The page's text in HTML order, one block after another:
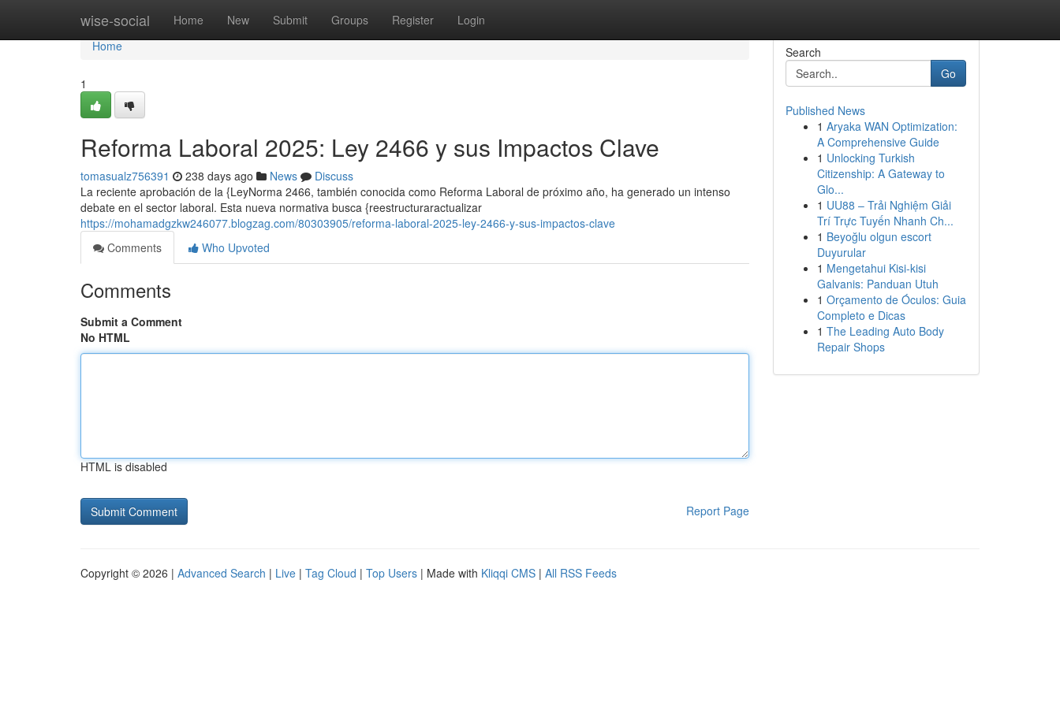
wise-social Home New Submit Groups Register Login
Home
Home
1
Reforma Laboral 2025: Ley 2466 y sus Impactos Clave
tomasualz756391 238 days ago News
Discuss
La reciente aprobación de la {LeyNorma 2466, también conocida como Reforma Laboral de próximo año, ha generado un intenso
debate en el sector laboral. Esta nueva normativa busca {reestructuraractualizar
https://mohamadgzkw246077.blogzag.com/80303905/reforma-laboral-2025-ley-2466-y-sus-impactos-clave
Comments
Who Upvoted
Comments
Submit a Comment
No HTML
HTML is disabled
Report Page
Search
Go
Published News
1 Aryaka WAN Optimization:
A Comprehensive Guide
1 Unlocking Turkish
Citizenship: A Gateway to
Glo...
1 UU88 – Trải Nghiệm Giải
Trí Trực Tuyến Nhanh Ch...
1 Beyoğlu olgun escort
Duyurular
1 Mengetahui Kisi-kisi
Galvanis: Panduan Utuh
1 Orçamento de Óculos: Guia
Completo e Dicas
1 The Leading Auto Body
Repair Shops
Copyright © 2026 | Advanced Search | Live | Tag Cloud | Top Users | Made with Kliqqi CMS | All RSS Feeds